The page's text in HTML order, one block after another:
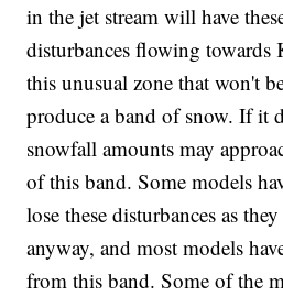
in the jet stream will have
disturbances flowing towards
this unusual zone that won't
produce a band of snow. If it
snowfall amounts may
of this band. Some models
lose these disturbances as
anyway, and most models
from this band. Some of the